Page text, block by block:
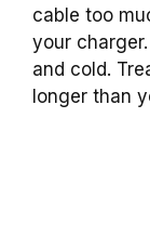
cable too
your
and cold.
longer than